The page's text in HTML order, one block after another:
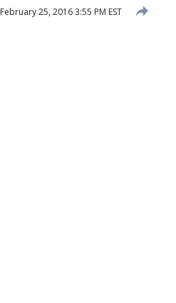
February 25, 2016 3:55 PM EST